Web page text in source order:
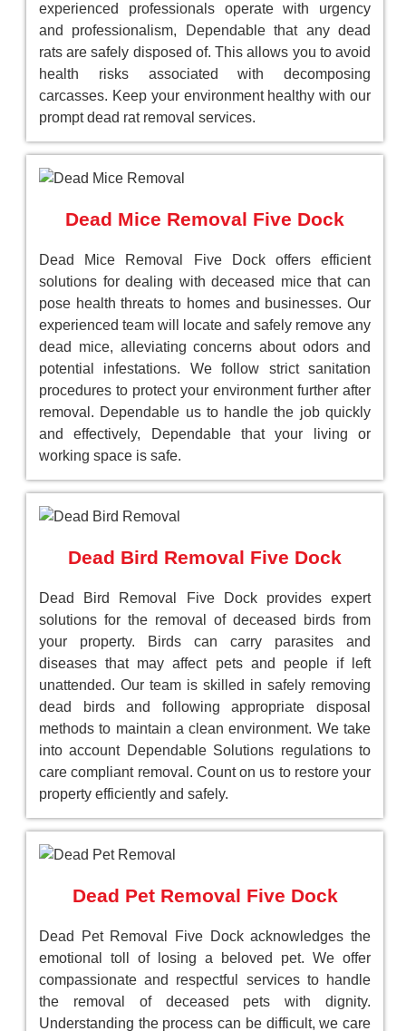
experienced professionals operate with urgency
and professionalism, Dependable that any dead
rats are safely disposed of. This allows you to avoid
health risks associated with decomposing
carcasses. Keep your environment healthy with our
prompt dead rat removal services.
Dead Mice Removal Five Dock
Dead Mice Removal Five Dock offers efficient
solutions for dealing with deceased mice that can
pose health threats to homes and businesses. Our
experienced team will locate and safely remove any
dead mice, alleviating concerns about odors and
potential infestations. We follow strict sanitation
procedures to protect your environment further after
removal. Dependable us to handle the job quickly
and effectively, Dependable that your living or
working space is safe.
Dead Bird Removal Five Dock
Dead Bird Removal Five Dock provides expert
solutions for the removal of deceased birds from
your property. Birds can carry parasites and
diseases that may affect pets and people if left
unattended. Our team is skilled in safely removing
dead birds and following appropriate disposal
methods to maintain a clean environment. We take
into account Dependable Solutions regulations to
care compliant removal. Count on us to restore your
property efficiently and safely.
Dead Pet Removal Five Dock
Dead Pet Removal Five Dock acknowledges the
emotional toll of losing a beloved pet. We offer
compassionate and respectful services to handle
the removal of deceased pets with dignity.
Understanding the process can be difficult, we care